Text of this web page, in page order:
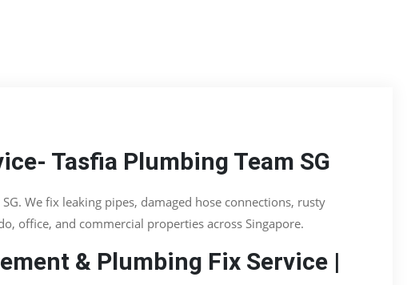
Tasfia Plumbing Team SG
We fix leaking pipes, damaged hose connections, rusty
office, and commercial properties across Singapore.
& Plumbing Fix Service |